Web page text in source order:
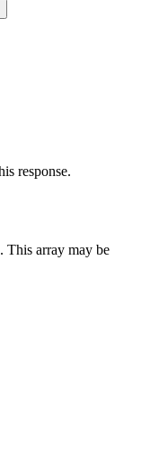
response.
This array may be